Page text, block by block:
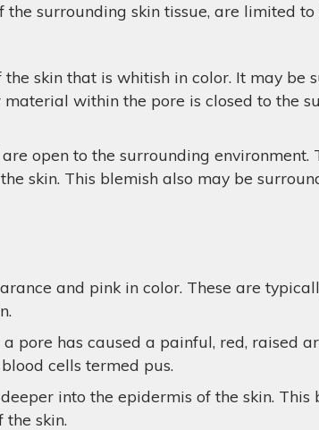
surrounding skin tissue, are limited to
skin that is whitish in color. It may be
within the pore is closed to the
open to the surrounding environment.
skin. This blemish also may be
and pink in color. These are
pore has caused a painful, red, raised
cells termed pus.
into the epidermis of the skin. This
skin.